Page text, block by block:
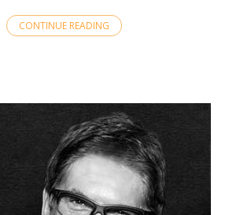
CONTINUE READING